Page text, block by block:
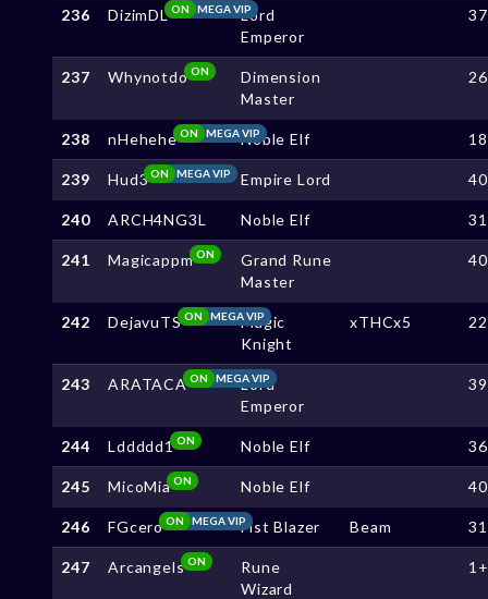
236 DizimDL MEGA VIP
ON
Lord
Emperor
237 WhynotdoON
Dimension
Master
238 nHehehe MEGA VIP
ON Noble Elf
239 Hud3 MEGA VIP
ON Empire Lord
240 ARCH4NG3L Noble Elf
241 MagicappmON
Grand Rune
Master
242 DejavuTS MEGA VIP
ON
Magic
Knight
xTHCx5
243 ARATACA MEGA VIP
ON
Lord
Emperor
244 Lddddd1ON Noble Elf
245 MicoMiaON Noble Elf
246 FGcero MEGA VIP
ON Fist Blazer Beam
247 ArcangelsON
Rune
Wizard